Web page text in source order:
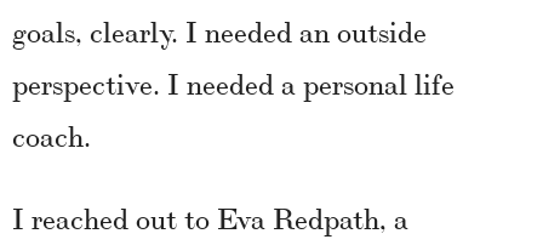
goals, clearly. I needed an outside
perspective. I needed a personal life
coach.
I reached out to Eva Redpath, a